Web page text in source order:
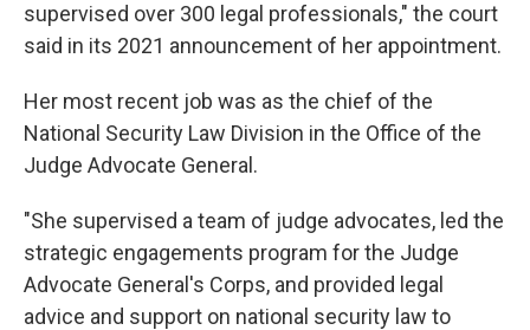
supervised over 300 legal professionals," the court
said in its 2021 announcement of her appointment.
Her most recent job was as the chief of the
National Security Law Division in the Office of the
Judge Advocate General.
"She supervised a team of judge advocates, led the
strategic engagements program for the Judge
Advocate General's Corps, and provided legal
advice and support on national security law to